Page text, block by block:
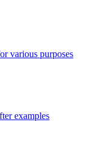
various purposes
examples